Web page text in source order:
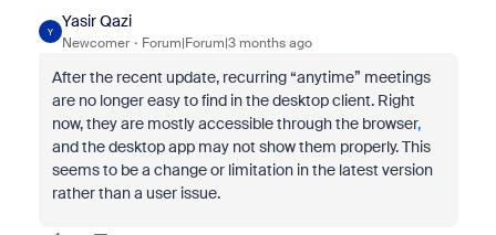
Y
Yasir Qazi
Newcomer Forum|Forum|3 months ago
After the recent update, recurring “anytime” meetings
are no longer easy to find in the desktop client. Right
now, they are mostly accessible through the browser,
and the desktop app may not show them properly. This
seems to be a change or limitation in the latest version
rather than a user issue.